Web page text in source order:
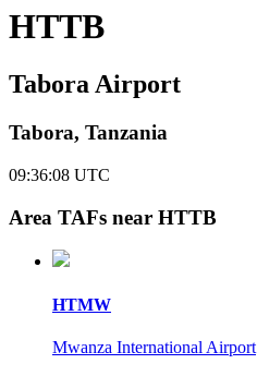
HTTB
Tabora Airport
Tabora, Tanzania
09:36:08 UTC
Area TAFs near HTTB
HTMW
Mwanza International Airport